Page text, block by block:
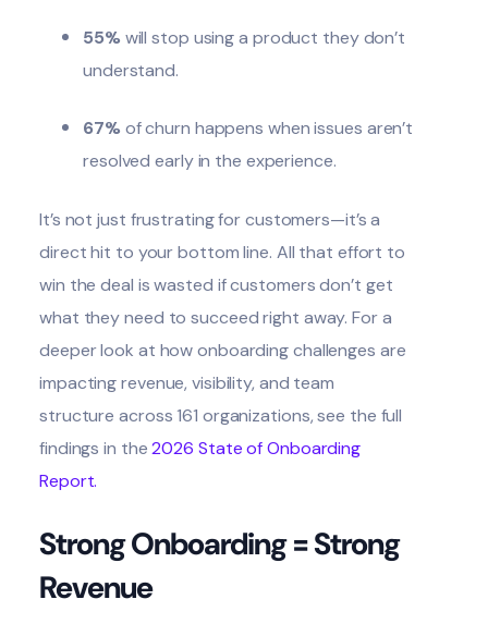
55% will stop using a product they don’t
understand.
67% of churn happens when issues aren’t
resolved early in the experience.
It’s not just frustrating for customers—it’s a
direct hit to your bottom line. All that effort to
win the deal is wasted if customers don’t get
what they need to succeed right away. For a
deeper look at how onboarding challenges are
impacting revenue, visibility, and team
structure across 161 organizations, see the full
findings in the2026 State of Onboarding
Report.
Strong Onboarding = Strong
Revenue